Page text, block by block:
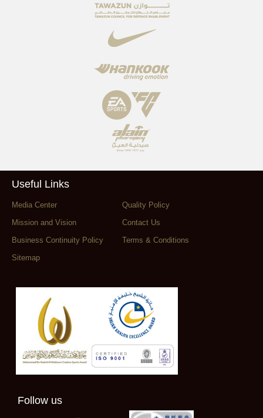
Useful Links
Media Center
Quality Policy
Mission and Vision
Contact Us
Business Continuity Policy
Terms & Conditions
Sitemap
Follow us